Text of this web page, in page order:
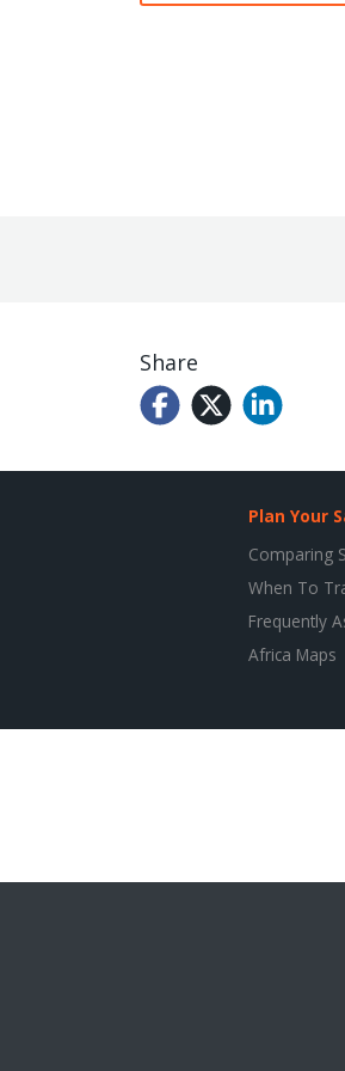
Share
Plan Your
Comparing
When To
Frequently
Africa Maps